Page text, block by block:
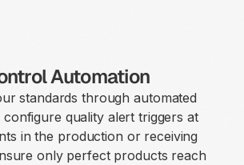
Automation
standards through automated
configure quality alert triggers at
in the production or receiving
only perfect products reach